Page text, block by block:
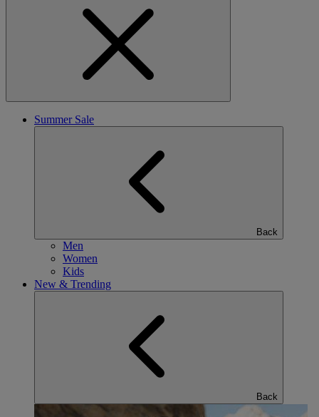
Summer Sale
Back
Men
Women
Kids
New & Trending
Back